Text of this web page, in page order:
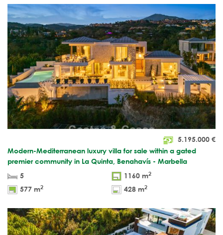
5.195.000 €
Modern-Mediterranean luxury villa for sale within a gated
premier community in La Quinta, Benahavís - Marbella
5
1160 m2
577 m2 428 m2